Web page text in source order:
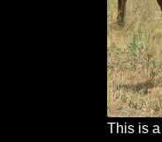
This is